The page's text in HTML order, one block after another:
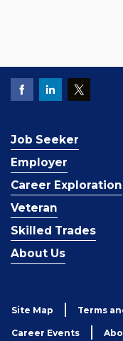
Job Seeker
Employer
Career Exploration
Veteran
Skilled Trades
About Us
Site Map Terms
Career Events